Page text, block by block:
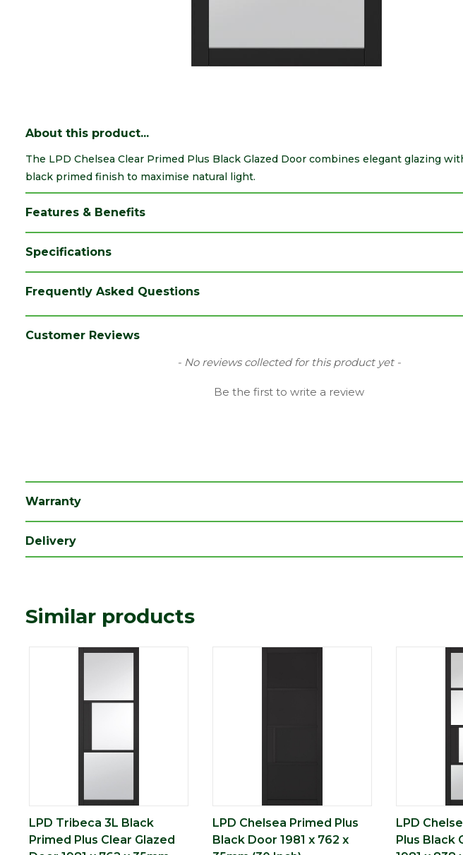
About this product...
The LPD Chelsea Clear Primed Plus Black Glazed Door combines elegant glazing
black primed finish to maximise natural light.
Features & Benefits
Specifications
Colour
Chelsea
Length (mm)
Frequently Asked Questions
Customer Reviews
- No reviews collected for this product yet -
Be the first to write a review
Warranty
Delivery
Similar products
LPD Tribeca 3L Black
Primed Plus Clear Glazed
LPD Chelsea Primed Plus
Black Door 1981 x 762 x
LPD
Plus Black